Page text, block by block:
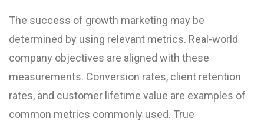
The success of growth marketing may be
determined by using relevant metrics. Real-world
company objectives are aligned with these
measurements. Conversion rates, client retention
rates, and customer lifetime value are examples of
common metrics commonly used. True